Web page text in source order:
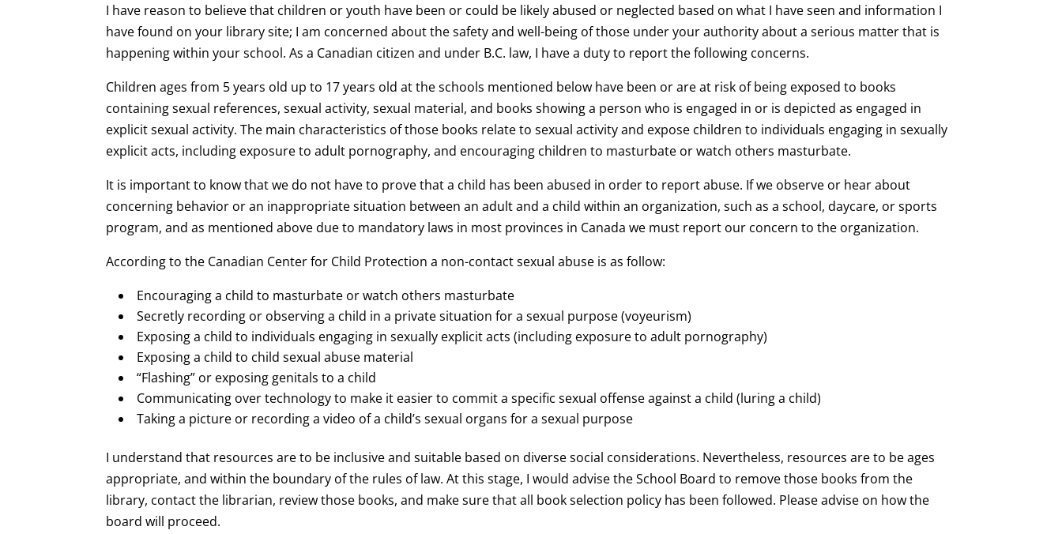
I have reason to believe that children or youth have been or could be likely abused or neglected based on what I have seen and information I
have found on your library site; I am concerned about the safety and well-being of those under your authority about a serious matter that is
happening within your school. As a Canadian citizen and under B.C. law, I have a duty to report the following concerns.
Children ages from 5 years old up to 17 years old at the schools mentioned below have been or are at risk of being exposed to books
containing sexual references, sexual activity, sexual material, and books showing a person who is engaged in or is depicted as engaged in
explicit sexual activity. The main characteristics of those books relate to sexual activity and expose children to individuals engaging in sexually
explicit acts, including exposure to adult pornography, and encouraging children to masturbate or watch others masturbate.
It is important to know that we do not have to prove that a child has been abused in order to report abuse. If we observe or hear about
concerning behavior or an inappropriate situation between an adult and a child within an organization, such as a school, daycare, or sports
program, and as mentioned above due to mandatory laws in most provinces in Canada we must report our concern to the organization.
According to the Canadian Center for Child Protection a non-contact sexual abuse is as follow:
Encouraging a child to masturbate or watch others masturbate
Secretly recording or observing a child in a private situation for a sexual purpose (voyeurism)
Exposing a child to individuals engaging in sexually explicit acts (including exposure to adult pornography)
Exposing a child to child sexual abuse material
“Flashing” or exposing genitals to a child
Communicating over technology to make it easier to commit a specific sexual offense against a child (luring a child)
Taking a picture or recording a video of a child’s sexual organs for a sexual purpose
I understand that resources are to be inclusive and suitable based on diverse social considerations. Nevertheless, resources are to be ages
appropriate, and within the boundary of the rules of law. At this stage, I would advise the School Board to remove those books from the
library, contact the librarian, review those books, and make sure that all book selection policy has been followed. Please advise on how the
board will proceed.